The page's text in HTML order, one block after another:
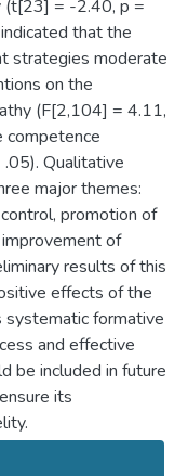
(t[23] = -2.40, p =
that the
strategies moderate
on the
(F[2,104] = 4.11,
competence
Qualitative
major themes:
promotion of
of
results of this
effects of the
systematic formative
and effective
be included in future
its